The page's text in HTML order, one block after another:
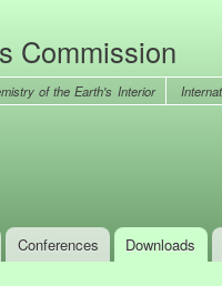
content
Commission
Conferences Downloads